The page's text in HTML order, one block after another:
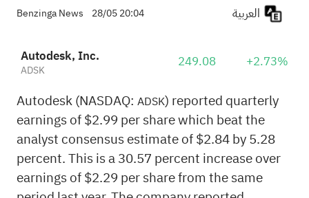
Benzinga News 28/05 20:04
Autodesk, Inc.
ADSK 249.08 +2.73%
Autodesk (NASDAQ: ADSK) reported quarterly
earnings of $2.99 per share which beat the
analyst consensus estimate of $2.84 by 5.28
percent. This is a 30.57 percent increase over
earnings of $2.29 per share from the same